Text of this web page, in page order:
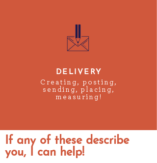
DELIVERY
Creating, posting,
sending, placing,
measuring!
If any of these describe
you, I can help!